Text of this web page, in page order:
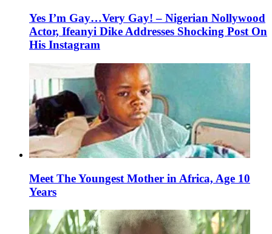
Yes I’m Gay…Very Gay! – Nigerian Nollywood
Actor, Ifeanyi Dike Addresses Shocking Post On
His Instagram
Meet The Youngest Mother in Africa, Age 10
Years